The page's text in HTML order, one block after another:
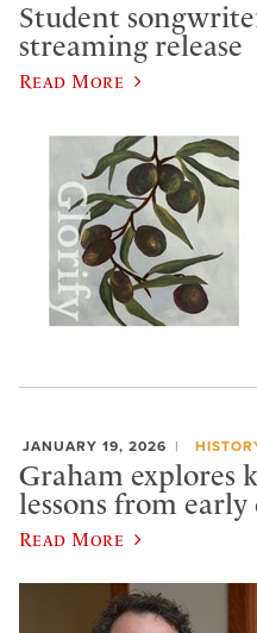
Student
streaming release
Read More
JANUARY 19, 2026
Graham explores
lessons from early
Read More